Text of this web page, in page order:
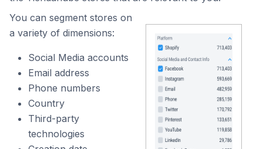
You can segment stores on
a variety of dimensions:
Social Media accounts
Email address
Phone numbers
Country
Third-party
technologies